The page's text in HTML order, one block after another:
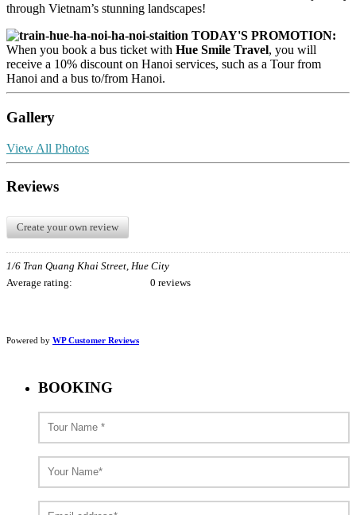
through Vietnam’s stunning landscapes!
TODAY'S PROMOTION:
When you book a bus ticket with Hue Smile Travel, you will
receive a 10% discount on Hanoi services, such as a Tour from
Hanoi and a bus to/from Hanoi.
Gallery
View All Photos
Reviews
Create your own review
1/6 Tran Quang Khai Street, Hue City
Average rating:
0 reviews
Powered by WP Customer Reviews
BOOKING